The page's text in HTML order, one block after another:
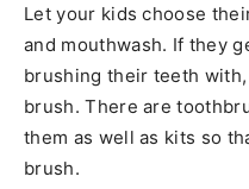
Let your kids choose
and mouthwash. If they
brushing their teeth
brush. There are
them as well as kits so
brush.